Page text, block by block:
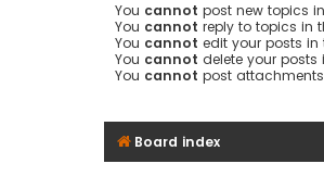
You cannot post new topics
You cannot reply to topics in
You cannot edit your posts in
You cannot delete your posts
You cannot post
Board index